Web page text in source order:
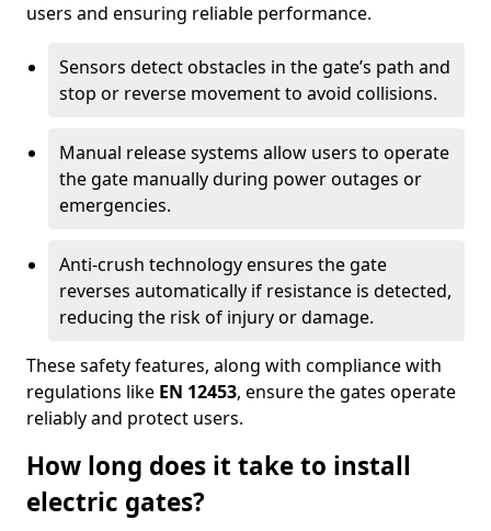
users and ensuring reliable performance.
Sensors detect obstacles in the gate’s path and
stop or reverse movement to avoid collisions.
Manual release systems allow users to operate
the gate manually during power outages or
emergencies.
Anti-crush technology ensures the gate
reverses automatically if resistance is detected,
reducing the risk of injury or damage.
These safety features, along with compliance with
regulations like EN 12453, ensure the gates operate
reliably and protect users.
How long does it take to install
electric gates?